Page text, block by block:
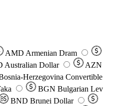
AMD Armenian Dram
Australian Dollar
AZN
Herzegovina Convertible
BGN Bulgarian Lev
BND Brunei Dollar